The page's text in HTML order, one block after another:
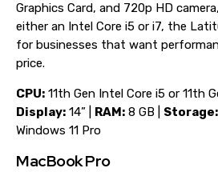
Graphics Card, and 720p HD
either an Intel Core i5 or i7, the
for businesses that want
price.
CPU: 11th Gen Intel Core i5 or 11th
Display: 14” | RAM: 8 GB | Storage:
Windows 11 Pro
MacBook Pro